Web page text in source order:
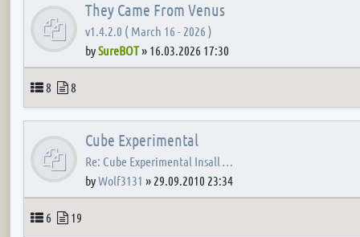
They Came From Venus
v1.4.2.0 ( March 16 - 2026 )
bySureBOT» 16.03.2026 17:30
Topics
8 Posts
8
Cube Experimental
Re: Cube Experimental Insall …
byWolf3131 » 29.09.2010 23:34
Topics
6 Posts
19